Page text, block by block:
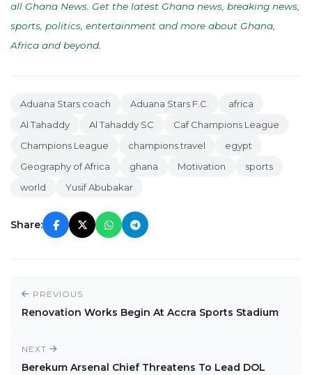
all Ghana News. Get the latest Ghana news, breaking news,
sports, politics, entertainment and more about Ghana,
Africa and beyond
Aduana Stars coach Aduana Stars F.C.
africa
Al Tahaddy
Al Tahaddy SC
Caf Champions League
Champions League
champions travel
egypt
Geography of Africa
ghana Motivation
sports
world
Yusif Abubakar
Share:
PREVIOUS
Renovation Works Begin At Accra Sports Stadium
NEXT
Berekum Arsenal Chief Threatens To Lead DOL